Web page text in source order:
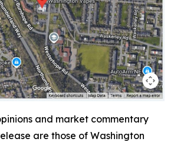
and market commentary
are those of Washington